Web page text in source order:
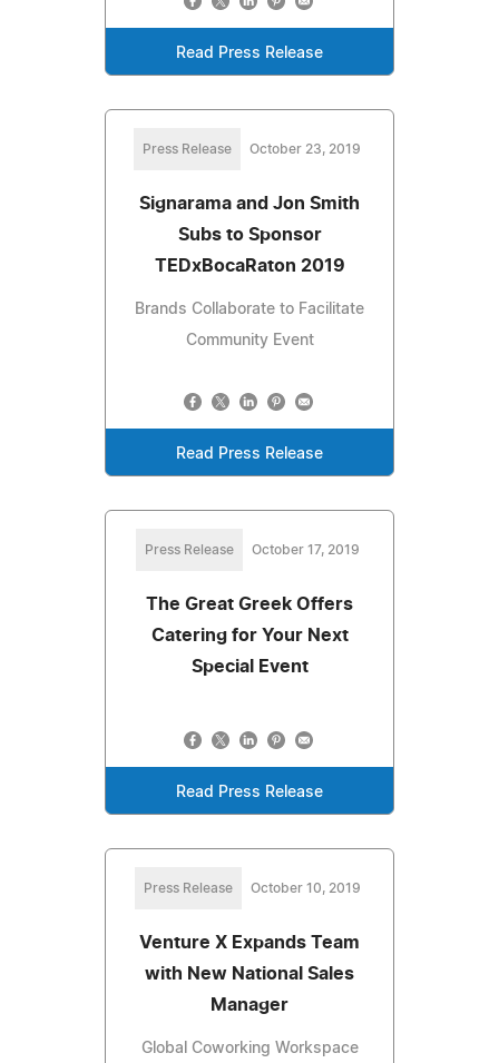
Read Press Release
Press Release October 23, 2019
Signarama and Jon Smith
Subs to Sponsor
TEDxBocaRaton 2019
Brands Collaborate to Facilitate
Community Event
Read Press Release
Press Release October 17, 2019
The Great Greek Offers
Catering for Your Next
Special Event
Read Press Release
Press Release October 10, 2019
Venture X Expands Team
with New National Sales
Manager
Global Coworking Workspace